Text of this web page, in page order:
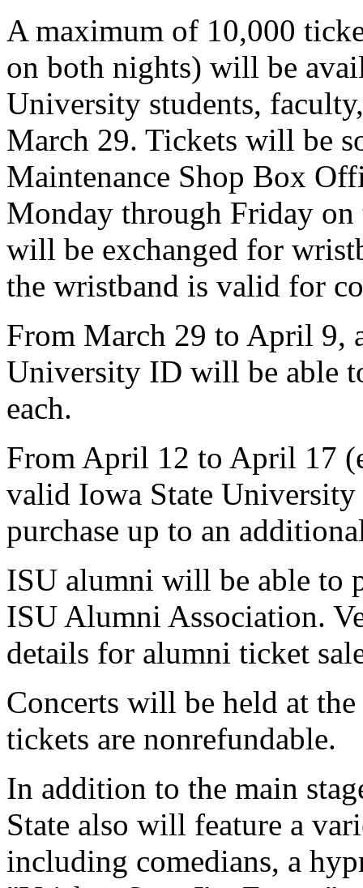
A maximum of 10,000
on both nights) will be
University students,
March 29. Tickets will be
Maintenance Shop Box
Monday through Friday on
will be exchanged for
the wristband is valid for
From March 29 to April 9,
University ID will be able
each.
From April 12 to April 17
valid Iowa State
purchase up to an
ISU alumni will be able to
ISU Alumni Association.
details for alumni ticket
Concerts will be held at
tickets are nonrefundable.
In addition to the main
State also will feature a
including comedians, a